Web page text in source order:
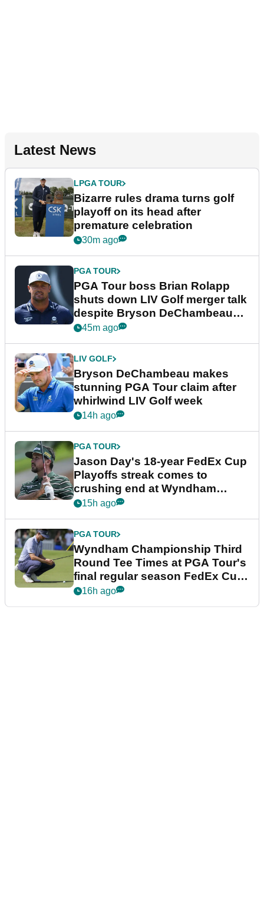
Latest News
LPGA TOUR
Bizarre rules drama turns golf
playoff on its head after
premature celebration
30m ago
PGA TOUR
PGA Tour boss Brian Rolapp
shuts down LIV Golf merger talk
despite Bryson DeChambeau
plea
45m ago
LIV GOLF
Bryson DeChambeau makes
stunning PGA Tour claim after
whirlwind LIV Golf week
14h ago
PGA TOUR
Jason Day's 18-year FedEx Cup
Playoffs streak comes to
crushing end at Wyndham
Championship
15h ago
PGA TOUR
Wyndham Championship Third
Round Tee Times at PGA Tour's
final regular season FedEx Cup
event
16h ago